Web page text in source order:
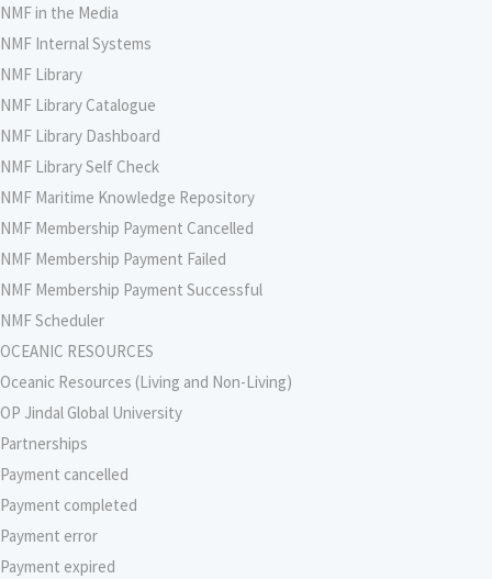
NMF in the Media
NMF Internal Systems
NMF Library
NMF Library Catalogue
NMF Library Dashboard
NMF Library Self Check
NMF Maritime Knowledge Repository
NMF Membership Payment Cancelled
NMF Membership Payment Failed
NMF Membership Payment Successful
NMF Scheduler
OCEANIC RESOURCES
Oceanic Resources (Living and Non-Living)
OP Jindal Global University
Partnerships
Payment cancelled
Payment completed
Payment error
Payment expired